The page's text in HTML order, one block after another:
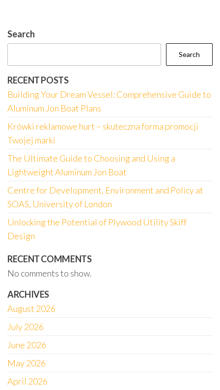
Search
Search
RECENT POSTS
Building Your Dream Vessel: Comprehensive Guide to
Aluminum Jon Boat Plans
Krówki reklamowe hurt – skuteczna forma promocji
Twojej marki
The Ultimate Guide to Choosing and Using a
Lightweight Aluminum Jon Boat
Centre for Development, Environment and Policy at
SOAS, University of London
Unlocking the Potential of Plywood Utility Skiff
Design
RECENT COMMENTS
No comments to show.
ARCHIVES
August 2026
July 2026
June 2026
May 2026
April 2026